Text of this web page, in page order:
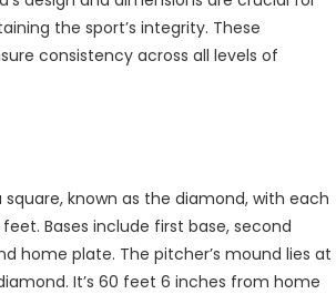
the sport’s integrity. These
consistency across all levels of
known as the diamond, with each
Bases include first base, second
home plate. The pitcher’s mound lies at
It’s 60 feet 6 inches from home